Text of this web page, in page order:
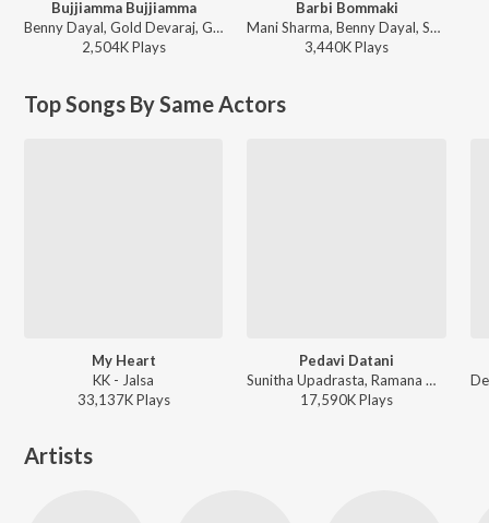
Bujjiamma Bujjiamma
Benny Dayal, Gold Devaraj, Ghibran - Run Raja Run
2,504KPlays
Barbi Bommaki
Mani Sharma, Benny Dayal, Shravana Bhargavi - Teenmaar
3,440KPlays
Top Songs By Same Actors
My Heart
KK - Jalsa
33,137KPlays
Pedavi Datani
Sunitha Upadrasta, Ramana Gogula - Thammudu
17,590KPlays
Artists